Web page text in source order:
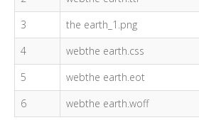
3
the earth_1.png
4
webthe earth.css
5
webthe earth.eot
6
webthe earth.woff